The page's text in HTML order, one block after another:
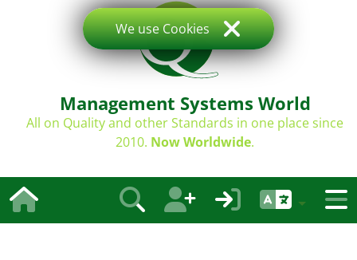
Management Systems World
All on Quality and other Standards in one place since
2010. Now Worldwide.
We use Cookies